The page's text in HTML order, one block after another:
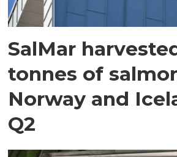
SalMar
tonnes of
Norway and
Q2